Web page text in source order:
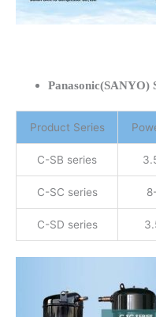
Panasonic(SANYO)
Product Series
C-SB series
C-SC series
C-SD series